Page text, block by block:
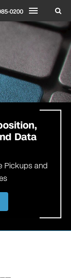
0200
Data
Pickups and